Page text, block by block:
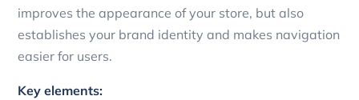
improves the appearance of your store, but also
establishes your brand identity and makes navigation
easier for users.
Key elements: